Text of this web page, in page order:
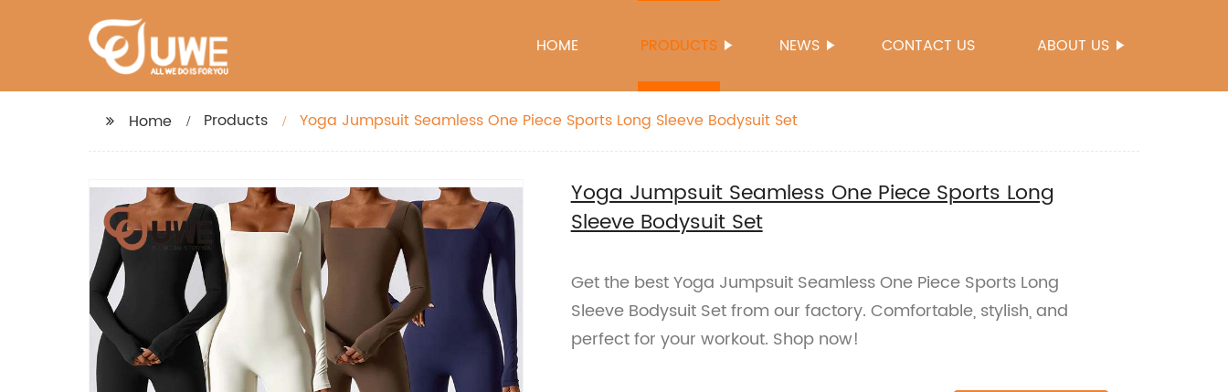
HOME PRODUCTS NEWS CONTACT US ABOUT US
Home Products Yoga Jumpsuit Seamless One Piece Sports Long Sleeve Bodysuit Set
Yoga Jumpsuit Seamless One Piece Sports Long
Sleeve Bodysuit Set
Get the best Yoga Jumpsuit Seamless One Piece Sports Long
Sleeve Bodysuit Set from our factory. Comfortable, stylish, and
perfect for your workout. Shop now!